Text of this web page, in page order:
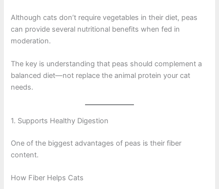
Although cats don’t require vegetables in their diet, peas
can provide several nutritional benefits when fed in
moderation.
The key is understanding that peas should complement a
balanced diet—not replace the animal protein your cat
needs.
1. Supports Healthy Digestion
One of the biggest advantages of peas is their fiber
content.
How Fiber Helps Cats